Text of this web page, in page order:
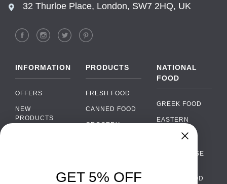
32 Thurloe Place, London, SW7 2HQ, UK
INFORMATION
OFFERS
NEW
PRODUCTS
PRODUCTS
FRESH FOOD
CANNED FOOD
GROCERY
ALCOHOL
NATIONAL
FOOD
GREEK FOOD
EASTERN
EUROPEAN
PORTUGUESE
ITALIAN FOOD
›
WhatsApp
GET 5% OFF